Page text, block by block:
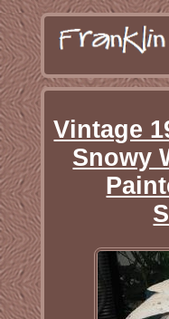
Vintage
Snowy